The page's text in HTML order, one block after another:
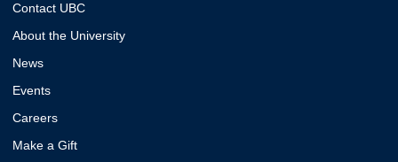
Contact UBC
About the University
News
Events
Careers
Make a Gift